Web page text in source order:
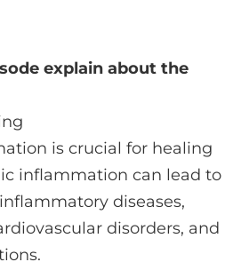
explain about the
is crucial for healing
inflammation can lead to
diseases,
disorders, and